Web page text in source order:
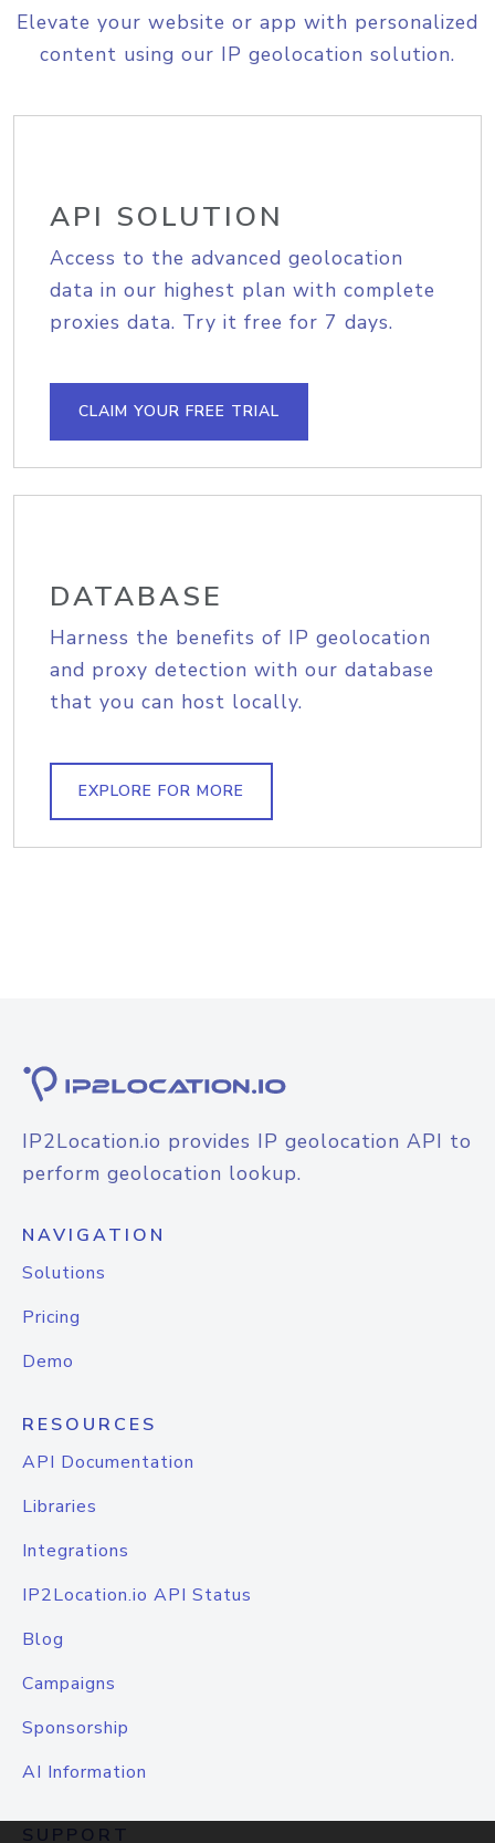
Elevate your website or app with personalized
content using our IP geolocation solution.
API SOLUTION
Access to the advanced geolocation
data in our highest plan with complete
proxies data. Try it free for 7 days.
CLAIM YOUR FREE TRIAL
DATABASE
Harness the benefits of IP geolocation
and proxy detection with our database
that you can host locally.
EXPLORE FOR MORE
IP2Location.io provides IP geolocation API to
perform geolocation lookup.
NAVIGATION
Solutions
Pricing
Demo
RESOURCES
API Documentation
Libraries
Integrations
IP2Location.io API Status
Blog
Campaigns
Sponsorship
AI Information
SUPPORT